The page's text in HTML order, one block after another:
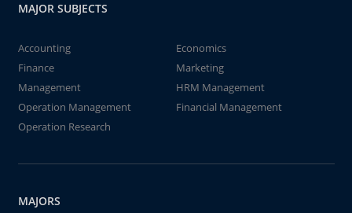
MAJOR SUBJECTS
Accounting
Economics
Finance
Marketing
Management
HRM Management
Operation Management
Financial Management
Operation Research
MAJORS